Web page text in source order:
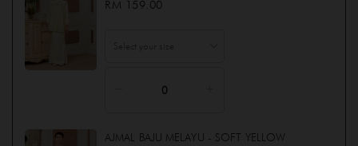
RM 159.00
AJMAL BAJU MELAYU - SOFT YELLOW